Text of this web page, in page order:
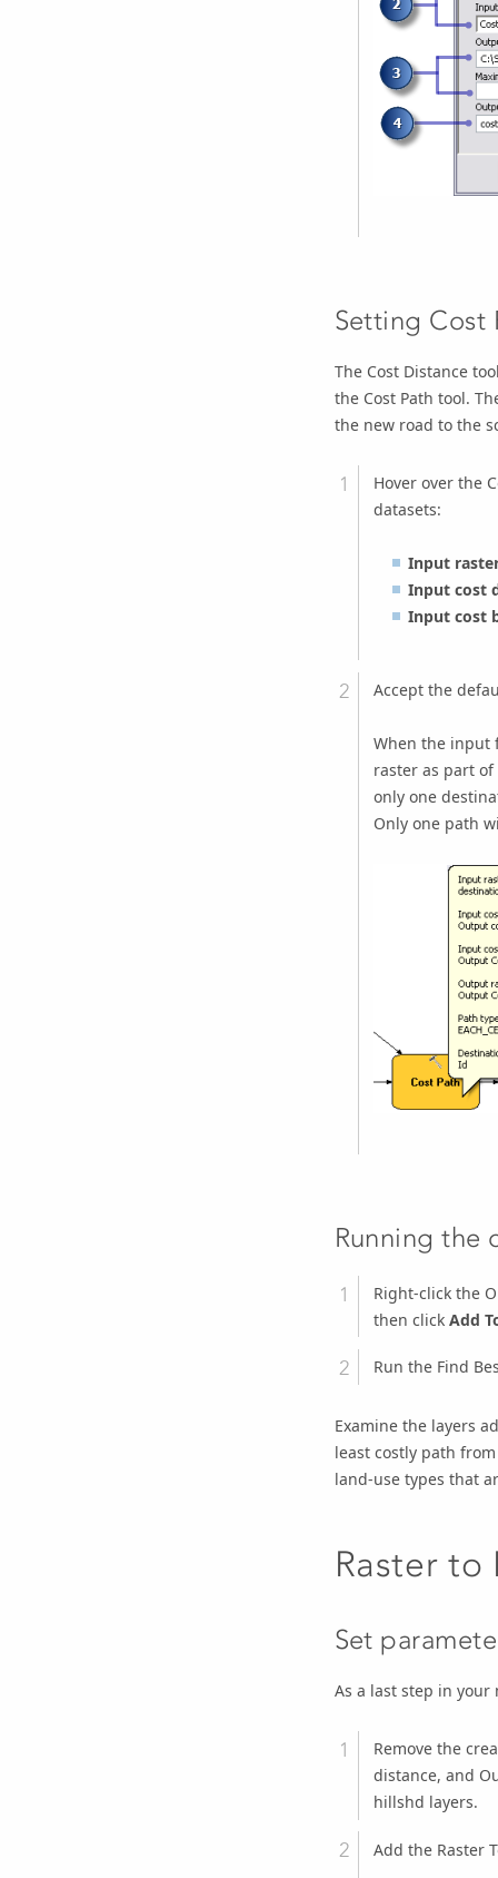
Setting Cost
The Cost Distance
the Cost Path tool.
the new road to the
Hover over the
datasets:
Input
Input cost
Input cost
Accept the
When the input
raster as part
only one
Only one path
Running the
Right-click the
then click Add
Run the Find
Examine the layers
least costly path
land-use types that
Raster to
Set
As a last step in
Remove the
distance, and
hillshd layers.
Add the Raster